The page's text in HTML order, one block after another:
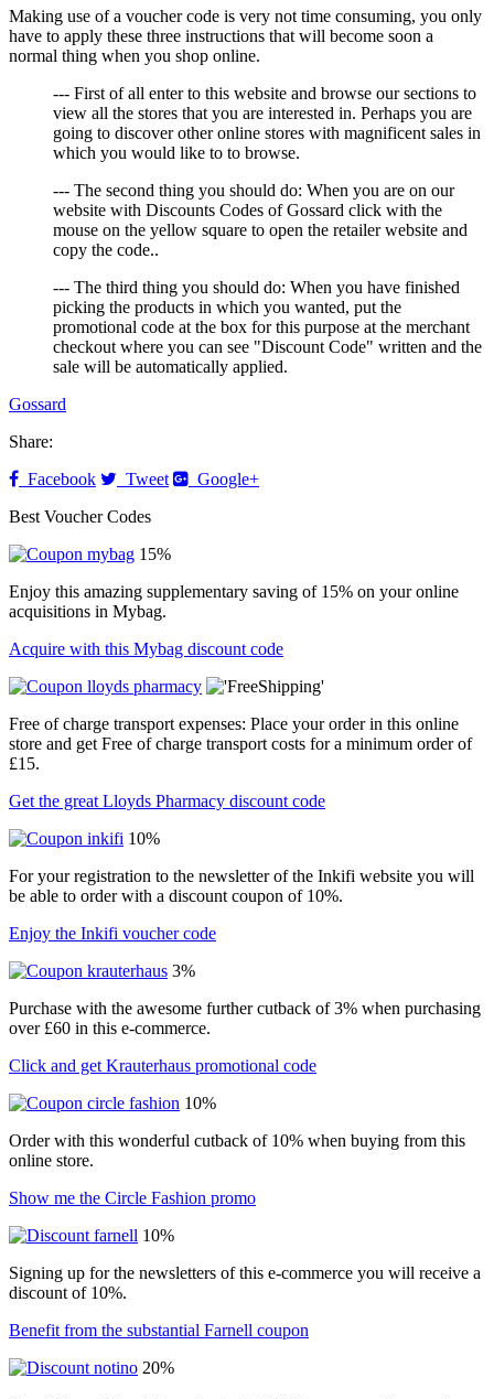
Making use of a voucher code is very not time consuming, you only
have to apply these three instructions that will become soon a
normal thing when you shop online.
--- First of all enter to this website and browse our sections to
view all the stores that you are interested in. Perhaps you are
going to discover other online stores with magnificent sales in
which you would like to to browse.
--- The second thing you should do: When you are on our
website with Discounts Codes of Gossard click with the
mouse on the yellow square to open the retailer website and
copy the code..
--- The third thing you should do: When you have finished
picking the products in which you wanted, put the
promotional code at the box for this purpose at the merchant
checkout where you can see "Discount Code" written and the
sale will be automatically applied.
Gossard
Share:
Facebook
Tweet
Google+
Best Voucher Codes
15%
Enjoy this amazing supplementary saving of 15% on your online
acquisitions in Mybag.
Acquire with this Mybag discount code
Free of charge transport expenses: Place your order in this online
store and get Free of charge transport costs for a minimum order of
£15.
Get the great Lloyds Pharmacy discount code
10%
For your registration to the newsletter of the Inkifi website you will
be able to order with a discount coupon of 10%.
Enjoy the Inkifi voucher code
3%
Purchase with the awesome further cutback of 3% when purchasing
over £60 in this e-commerce.
Click and get Krauterhaus promotional code
10%
Order with this wonderful cutback of 10% when buying from this
online store.
Show me the Circle Fashion promo
10%
Signing up for the newsletters of this e-commerce you will receive a
discount of 10%.
Benefit from the substantial Farnell coupon
20%